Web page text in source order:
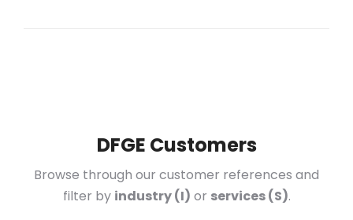
DFGE Customers
Browse through our customer references and
filter by industry (I) or services (S).